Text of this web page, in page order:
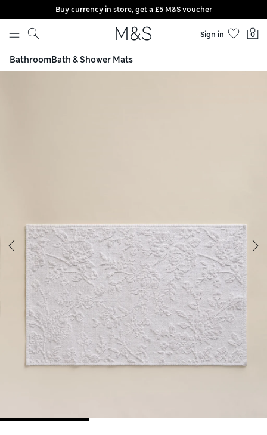
Skip to content
Buy currency in store, get a £5 M&S voucher
Sign in 0
BathroomBath & Shower Mats